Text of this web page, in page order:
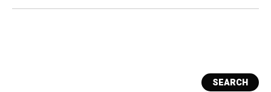
SEARCH